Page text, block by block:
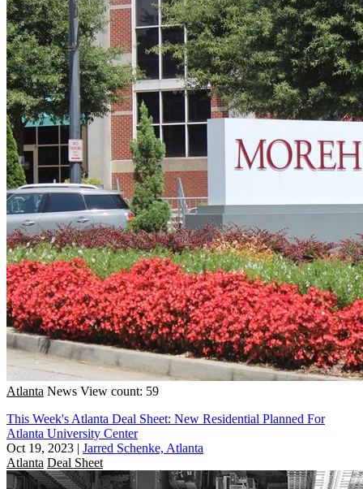
Atlanta News View count: 59
This Week's Atlanta Deal Sheet: New Residential Planned For
Atlanta University Center
Oct 19, 2023 | Jarred Schenke, Atlanta
Atlanta Deal Sheet